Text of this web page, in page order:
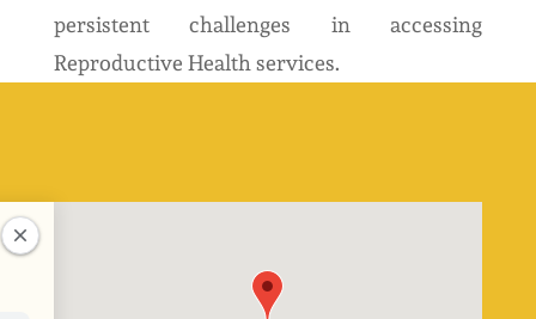
persistent challenges in accessing
Reproductive Health services.